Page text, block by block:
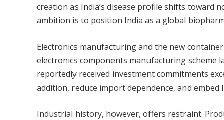
creation as India’s disease profile shifts toward
ambition is to position India as a global
Electronics manufacturing and the new
electronics components manufacturing scheme
reportedly received investment commitments
addition, reduce import dependence, and
Industrial history, however, offers restraint.